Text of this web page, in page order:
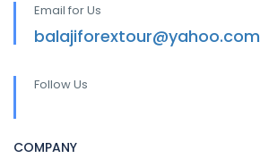
Email for Us
balajiforextour@yahoo.com
Follow Us
COMPANY